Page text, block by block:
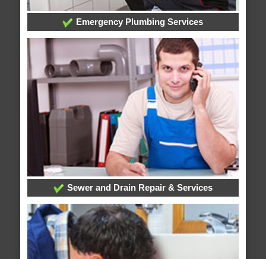
Emergency Plumbing Services
Sewer and Drain Repair & Services